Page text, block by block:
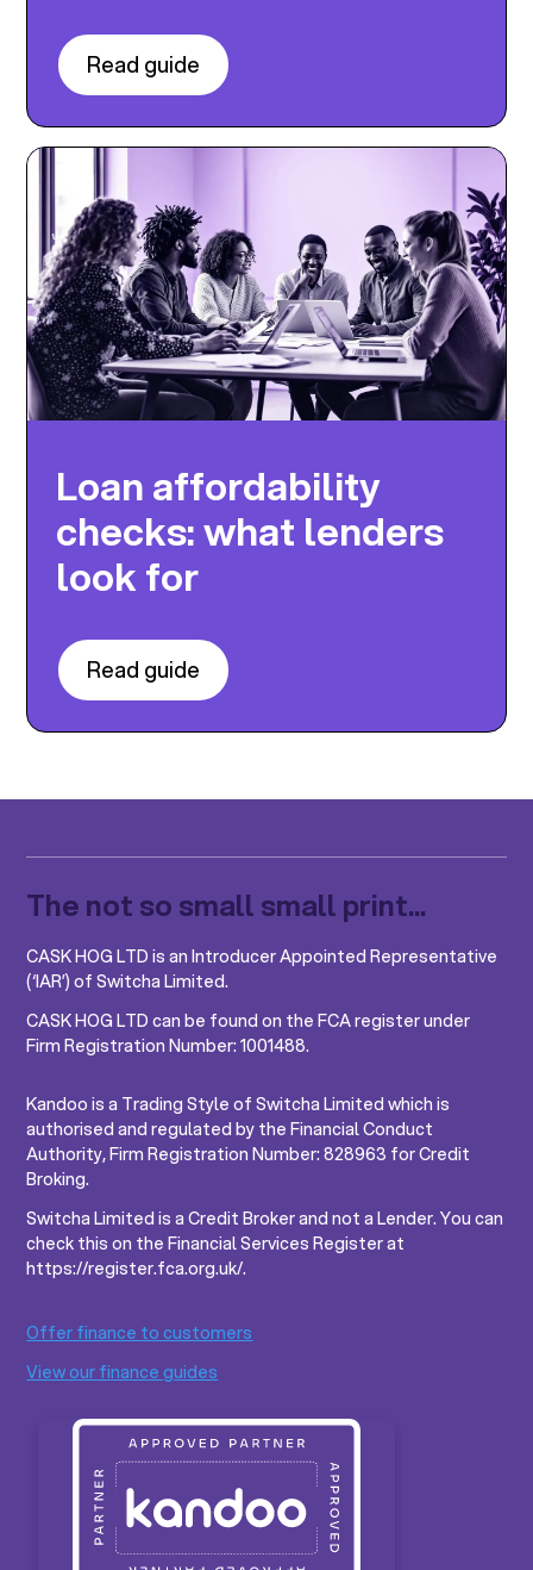
Read guide
Loan affordability
checks: what lenders
look for
Read guide
The not so small small print...
CASK HOG LTD is an Introducer Appointed Representative
(‘IAR’) of Switcha Limited.
CASK HOG LTD can be found on the FCA register under
Firm Registration Number: 1001488.
Kandoo is a Trading Style of Switcha Limited which is
authorised and regulated by the Financial Conduct
Authority, Firm Registration Number: 828963 for Credit
Broking.
Switcha Limited is a Credit Broker and not a Lender. You can
check this on the Financial Services Register at
https://register.fca.org.uk/.
Offer finance to customers
View our finance guides